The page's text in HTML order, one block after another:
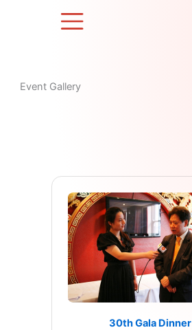
Event Gallery
30th Gala Dinner